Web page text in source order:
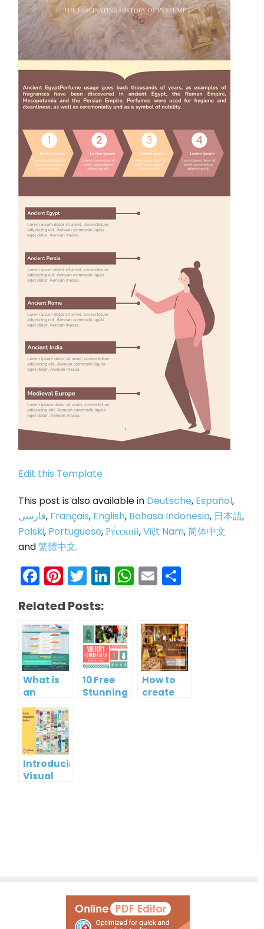
Edit this Template
This post is also available in Deutsche, Español,
فارسی, Français, English, Bahasa Indonesia, 日本語,
Polski, Portuguese,Ру́сский,Việt Nam,简体中文
and繁體中文.
Facebook
Pinterest
Twitter
LinkedIn
WhatsApp
Email
Related Posts:
What is
an
Infographic?
10 Free
Stunning
How to
create
Introducing
Visual